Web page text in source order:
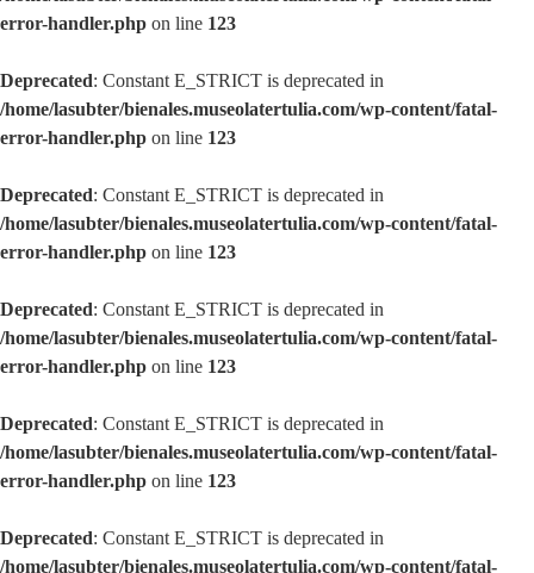
error-handler.php on line 123
Deprecated: Constant E_STRICT is deprecated in
/home/lasubter/bienales.museolatertulia.com/wp-content/fatal-
error-handler.php on line 123
Deprecated: Constant E_STRICT is deprecated in
/home/lasubter/bienales.museolatertulia.com/wp-content/fatal-
error-handler.php on line 123
Deprecated: Constant E_STRICT is deprecated in
/home/lasubter/bienales.museolatertulia.com/wp-content/fatal-
error-handler.php on line 123
Deprecated: Constant E_STRICT is deprecated in
/home/lasubter/bienales.museolatertulia.com/wp-content/fatal-
error-handler.php on line 123
Deprecated: Constant E_STRICT is deprecated in
/home/lasubter/bienales.museolatertulia.com/wp-content/fatal-